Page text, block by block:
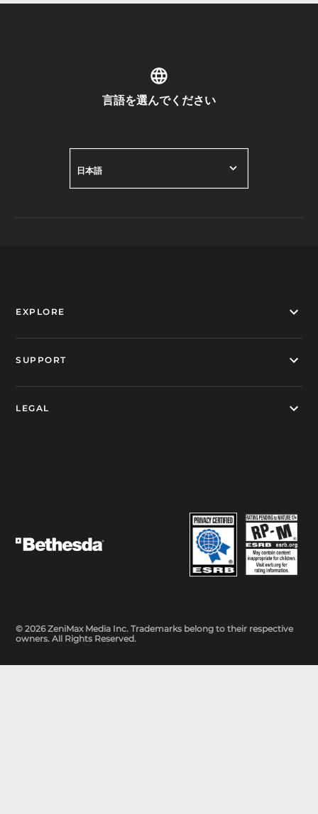
言語を選んでください
日本語
EXPLORE
SUPPORT
LEGAL
© 2026 ZeniMax Media Inc. Trademarks belong to their respective
owners. All Rights Reserved.